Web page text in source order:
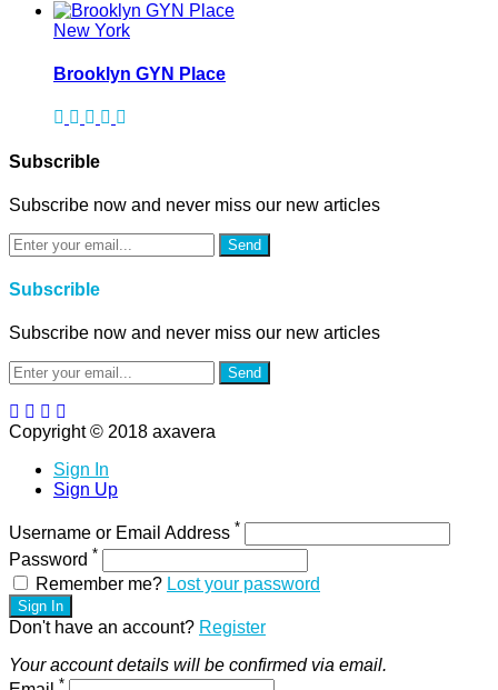
New York
Brooklyn GYN Place
Subscrible
Subscribe now and never miss our new articles
Send
Subscrible
Subscribe now and never miss our new articles
Send
Copyright © 2018 axavera
Sign In
Sign Up
Username or Email Address *
Password *
Remember me? Lost your password
Sign In
Don't have an account? Register
Your account details will be confirmed via email.
*